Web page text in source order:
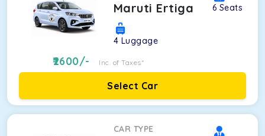
Maruti Ertiga 6 Seats
4 Luggage
2600/- Inc. of Taxes*
Select Car
CAR TYPE